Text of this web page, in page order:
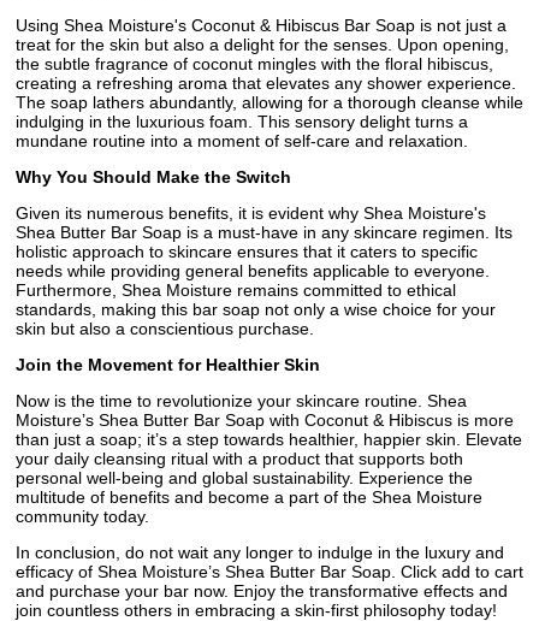
Using Shea Moisture's Coconut & Hibiscus Bar Soap is not just a
treat for the skin but also a delight for the senses. Upon opening,
the subtle fragrance of coconut mingles with the floral hibiscus,
creating a refreshing aroma that elevates any shower experience.
The soap lathers abundantly, allowing for a thorough cleanse while
indulging in the luxurious foam. This sensory delight turns a
mundane routine into a moment of self-care and relaxation.
Why You Should Make the Switch
Given its numerous benefits, it is evident why Shea Moisture's
Shea Butter Bar Soap is a must-have in any skincare regimen. Its
holistic approach to skincare ensures that it caters to specific
needs while providing general benefits applicable to everyone.
Furthermore, Shea Moisture remains committed to ethical
standards, making this bar soap not only a wise choice for your
skin but also a conscientious purchase.
Join the Movement for Healthier Skin
Now is the time to revolutionize your skincare routine. Shea
Moisture’s Shea Butter Bar Soap with Coconut & Hibiscus is more
than just a soap; it’s a step towards healthier, happier skin. Elevate
your daily cleansing ritual with a product that supports both
personal well-being and global sustainability. Experience the
multitude of benefits and become a part of the Shea Moisture
community today.
In conclusion, do not wait any longer to indulge in the luxury and
efficacy of Shea Moisture’s Shea Butter Bar Soap. Click add to cart
and purchase your bar now. Enjoy the transformative effects and
join countless others in embracing a skin-first philosophy today!